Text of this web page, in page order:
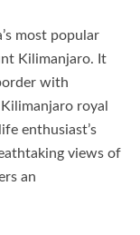
most popular
Kilimanjaro. It
with
royal
enthusiast’s
views of
an